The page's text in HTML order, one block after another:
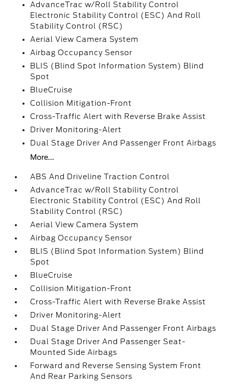
AdvanceTrac w/Roll Stability Control
Electronic Stability Control (ESC) And Roll
Stability Control (RSC)
Aerial View Camera System
Airbag Occupancy Sensor
BLIS (Blind Spot Information System) Blind
Spot
BlueCruise
Collision Mitigation-Front
Cross-Traffic Alert with Reverse Brake Assist
Driver Monitoring-Alert
Dual Stage Driver And Passenger Front Airbags
More...
ABS And Driveline Traction Control
AdvanceTrac w/Roll Stability Control
Electronic Stability Control (ESC) And Roll
Stability Control (RSC)
Aerial View Camera System
Airbag Occupancy Sensor
BLIS (Blind Spot Information System) Blind
Spot
BlueCruise
Collision Mitigation-Front
Cross-Traffic Alert with Reverse Brake Assist
Driver Monitoring-Alert
Dual Stage Driver And Passenger Front Airbags
Dual Stage Driver And Passenger Seat-
Mounted Side Airbags
Forward and Reverse Sensing System Front
And Rear Parking Sensors